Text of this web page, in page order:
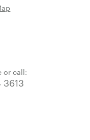
or call:
3613